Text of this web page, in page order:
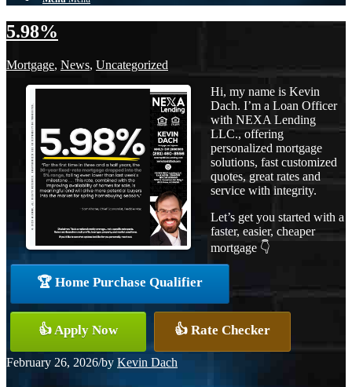
5.98%
Mortgage, News, Uncategorized
Hi, my name is Kevin
Dach. I’m a Loan Officer
with NEXA Lending
LLC., offering
personalized mortgage
solutions, fast customized
quotes, great rates and
service with integrity.
Let’s get you started with a
faster, easier, cheaper
mortgage 👇
🏆 Home Purchase Qualifier
👍 Apply Now 👍 Rate Checker
February 26, 2026/by Kevin Dach